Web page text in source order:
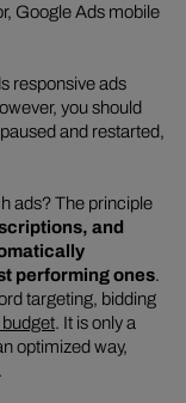
Google Ads mobile
responsive ads
you should
and restarted,
ads? The principle
and
performing ones.
targeting, bidding
. It is only a
optimized way,